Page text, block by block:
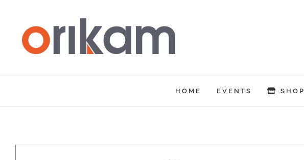
content
HOME EVENTS SHOP